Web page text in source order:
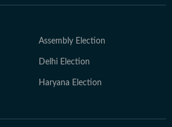
Assembly Election
Delhi Election
Haryana Election